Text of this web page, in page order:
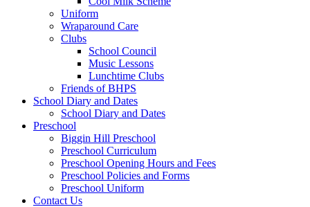
Uniform
Wraparound Care
Clubs
School Council
Music Lessons
Lunchtime Clubs
Friends of BHPS
School Diary and Dates
School Diary and Dates
Preschool
Biggin Hill Preschool
Preschool Curriculum
Preschool Opening Hours and Fees
Preschool Policies and Forms
Preschool Uniform
Contact Us